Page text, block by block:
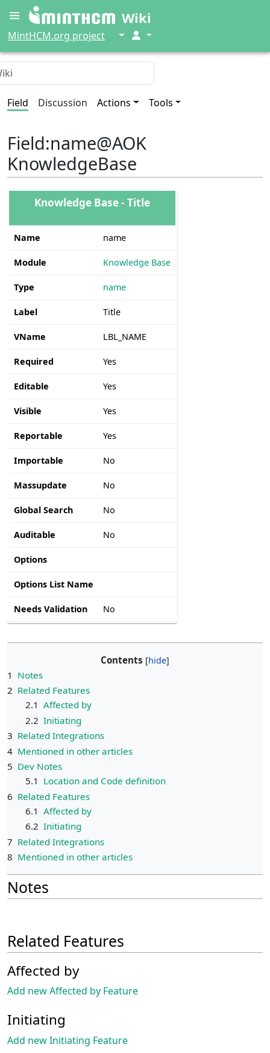
Wiki
MintHCM.org project ↓ ↓
Field Discussion Actions Tools
Field:name@AOK
KnowledgeBase
Knowledge Base - Title
Name name
Module Knowledge Base
Type name
Label Title
VName LBL_NAME
Required Yes
Editable Yes
Visible Yes
Reportable Yes
Importable No
Massupdate No
Global Search No
Auditable No
Options
Options List Name
Needs Validation No
Contents
1 Notes
2 Related Features
2.1 Affected by
2.2 Initiating
3 Related Integrations
4 Mentioned in other articles
5 Dev Notes
5.1 Location and Code definition
6 Related Features
6.1 Affected by
6.2 Initiating
7 Related Integrations
8 Mentioned in other articles
Notes
Related Features
Affected by
Add new Affected by Feature
Initiating
Add new Initiating Feature